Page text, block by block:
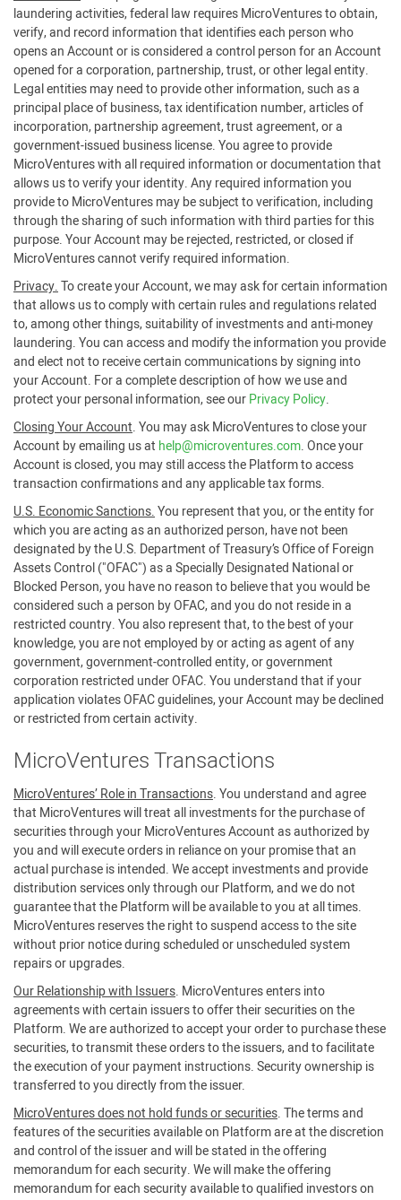
laundering activities, federal law requires MicroVentures to obtain,
verify, and record information that identifies each person who
opens an Account or is considered a control person for an Account
opened for a corporation, partnership, trust, or other legal entity.
Legal entities may need to provide other information, such as a
principal place of business, tax identification number, articles of
incorporation, partnership agreement, trust agreement, or a
government-issued business license. You agree to provide
MicroVentures with all required information or documentation that
allows us to verify your identity. Any required information you
provide to MicroVentures may be subject to verification, including
through the sharing of such information with third parties for this
purpose. Your Account may be rejected, restricted, or closed if
MicroVentures cannot verify required information.
Privacy.To create your Account, we may ask for certain information
that allows us to comply with certain rules and regulations related
to, among other things, suitability of investments and anti-money
laundering. You can access and modify the information you provide
and elect not to receive certain communications by signing into
your Account. For a complete description of how we use and
protect your personal information, see ourPrivacy Policy.
Closing Your Account. You may ask MicroVentures to close your
Account by emailing us at help@microventures.com. Once your
Account is closed, you may still access the Platform to access
transaction confirmations and any applicable tax forms.
U.S. Economic Sanctions.You represent that you, or the entity for
which you are acting as an authorized person, have not been
designated by the U.S. Department of Treasury’s Office of Foreign
Assets Control ("OFAC") as a Specially Designated National or
Blocked Person, you have no reason to believe that you would be
considered such a person by OFAC, and you do not reside in a
restricted country. You also represent that, to the best of your
knowledge, you are not employed by or acting as agent of any
government, government-controlled entity, or government
corporation restricted under OFAC. You understand that if your
application violates OFAC guidelines, your Account may be declined
or restricted from certain activity.
MicroVentures Transactions
MicroVentures’ Role in Transactions. You understand and agree
that MicroVentures will treat all investments for the purchase of
securities through your MicroVentures Account as authorized by
you and will execute orders in reliance on your promise that an
actual purchase is intended. We accept investments and provide
distribution services only through our Platform, and we do not
guarantee that the Platform will be available to you at all times.
MicroVentures reserves the right to suspend access to the site
without prior notice during scheduled or unscheduled system
repairs or upgrades.
Our Relationship with Issuers. MicroVentures enters into
agreements with certain issuers to offer their securities on the
Platform. We are authorized to accept your order to purchase these
securities, to transmit these orders to the issuers, and to facilitate
the execution of your payment instructions. Security ownership is
transferred to you directly from the issuer.
MicroVentures does not hold funds or securities. The terms and
features of the securities available on Platform are at the discretion
and control of the issuer and will be stated in the offering
memorandum for each security. We will make the offering
memorandum for each security available to qualified investors on